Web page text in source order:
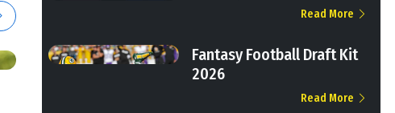
Read More
Fantasy Football Draft Kit
2026
Read More